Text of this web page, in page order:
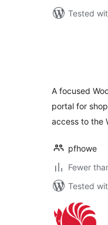
Tested
A focused
portal for
access to the
pfhowe
Fewer
Tested